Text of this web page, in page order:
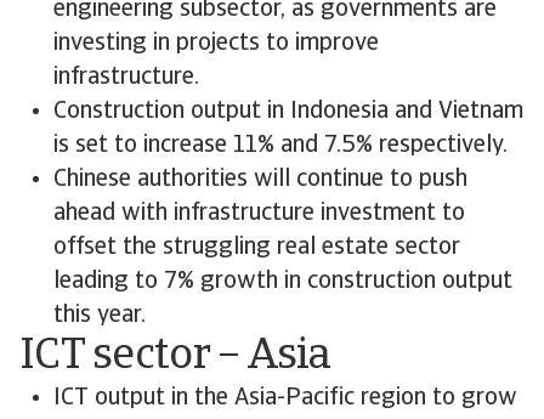
engineering subsector, as governments are
investing in projects to improve
infrastructure.
Construction output in Indonesia and Vietnam
is set to increase 11% and 7.5% respectively.
Chinese authorities will continue to push
ahead with infrastructure investment to
offset the struggling real estate sector
leading to 7% growth in construction output
this year.
ICT sector – Asia
ICT output in the Asia-Pacific region to grow